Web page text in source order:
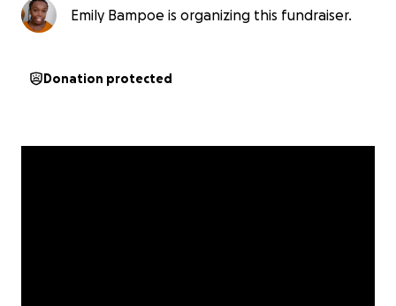
Emily Bampoe is organizing this fundraiser.
Donation protected